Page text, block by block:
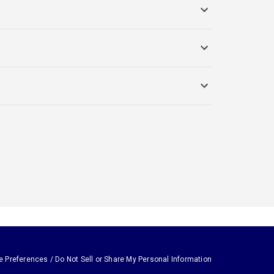
Preferences / Do Not Sell or Share My Personal Information